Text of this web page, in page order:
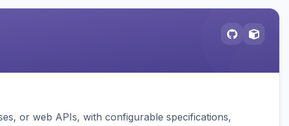
or web APIs, with configurable specifications,